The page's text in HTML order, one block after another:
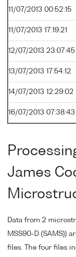
11/07/2013 00:52:15
11/07/2013 17:19:21
12/07/2013 23:07:45
13/07/2013 17:54:12
14/07/2013 12:29:02
16/07/2013 07:38:43
James
Data from 2
MSS90-D (SAMS))
files. The four files